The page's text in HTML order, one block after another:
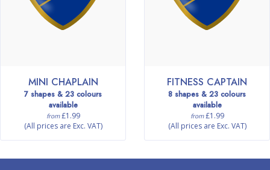
MINI CHAPLAIN
7 shapes & 23 colours
available
from£1.99
(All prices are Exc. VAT)
FITNESS CAPTAIN
8 shapes & 23 colours
available
from£1.99
(All prices are Exc. VAT)